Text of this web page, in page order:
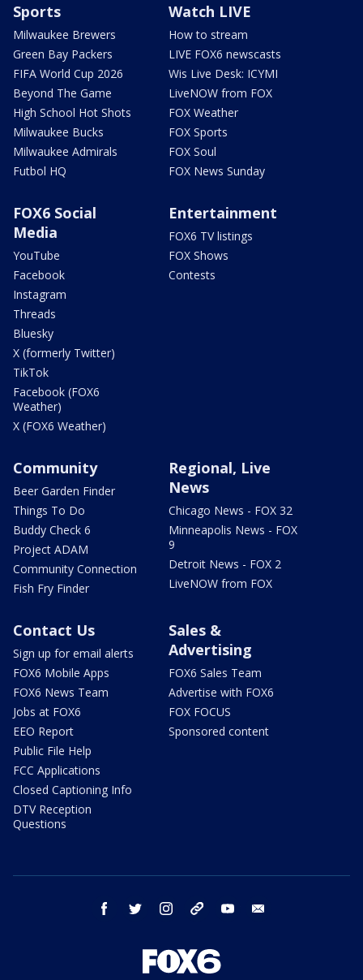
Sports
Milwaukee Brewers
Green Bay Packers
FIFA World Cup 2026
Beyond The Game
High School Hot Shots
Milwaukee Bucks
Milwaukee Admirals
Futbol HQ
Watch LIVE
How to stream
LIVE FOX6 newscasts
Wis Live Desk: ICYMI
LiveNOW from FOX
FOX Weather
FOX Sports
FOX Soul
FOX News Sunday
FOX6 Social
Media
YouTube
Facebook
Instagram
Threads
Bluesky
X (formerly Twitter)
TikTok
Facebook (FOX6
Weather)
X (FOX6 Weather)
Entertainment
FOX6 TV listings
FOX Shows
Contests
Community
Beer Garden Finder
Things To Do
Buddy Check 6
Project ADAM
Community Connection
Fish Fry Finder
Regional, Live
News
Chicago News - FOX 32
Minneapolis News - FOX
9
Detroit News - FOX 2
LiveNOW from FOX
Contact Us
Sign up for email alerts
FOX6 Mobile Apps
FOX6 News Team
Jobs at FOX6
EEO Report
Public File Help
FCC Applications
Closed Captioning Info
DTV Reception
Questions
Sales &
Advertising
FOX6 Sales Team
Advertise with FOX6
FOX FOCUS
Sponsored content
facebook twitter instagram threads youtube